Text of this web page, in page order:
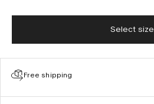
Select size
Free shipping